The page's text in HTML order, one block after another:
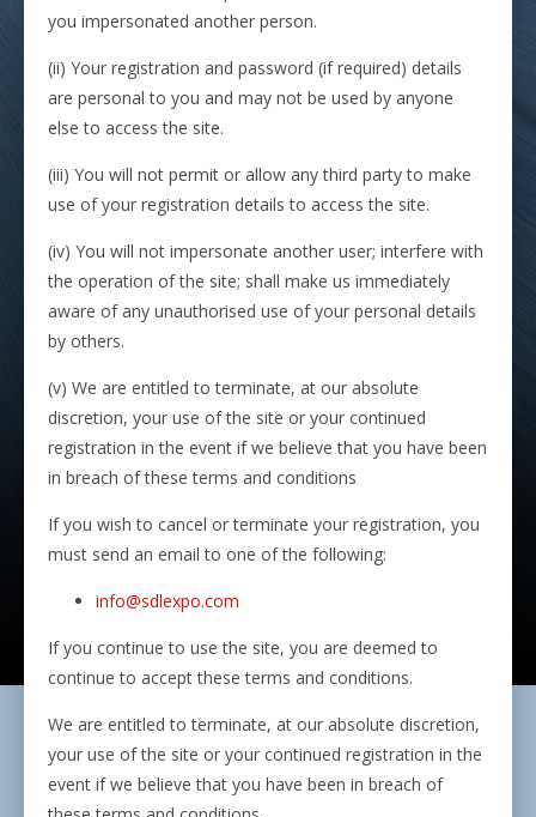
you impersonated another person.
(ii) Your registration and password (if required) details
are personal to you and may not be used by anyone
else to access the site.
(iii) You will not permit or allow any third party to make
use of your registration details to access the site.
(iv) You will not impersonate another user; interfere with
the operation of the site; shall make us immediately
aware of any unauthorised use of your personal details
by others.
(v) We are entitled to terminate, at our absolute
discretion, your use of the site or your continued
registration in the event if we believe that you have been
in breach of these terms and conditions
If you wish to cancel or terminate your registration, you
must send an email to one of the following:
info@sdlexpo.com
If you continue to use the site, you are deemed to
continue to accept these terms and conditions.
We are entitled to terminate, at our absolute discretion,
your use of the site or your continued registration in the
event if we believe that you have been in breach of